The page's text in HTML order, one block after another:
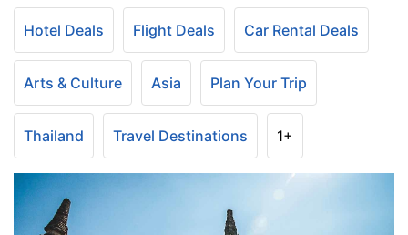
Hotel Deals Flight Deals Car Rental Deals
Arts & Culture Asia Plan Your Trip
Thailand Travel Destinations 1+